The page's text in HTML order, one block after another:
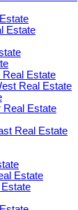
Estate
Real Estate
Real Estate
Real Estate
Real Estate
Estate